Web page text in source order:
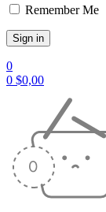
Remember Me
0
0 $0,00